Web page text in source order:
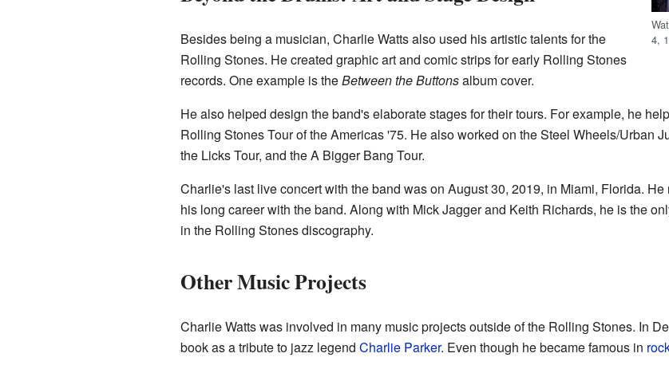
4,
Besides being a musician, Charlie Watts also used his artistic talents for the
Rolling Stones. He created graphic art and comic strips for early Rolling Stones
records. One example is theBetween the Buttonsalbum cover.
He also helped design the band's elaborate stages for their tours. For example, he
Rolling Stones Tour of the Americas '75. He also worked on the Steel Wheels/Urban
the Licks Tour, and the A Bigger Bang Tour.
Charlie's last live concert with the band was on August 30, 2019, in Miami, Florida.
his long career with the band. Along with Mick Jagger and Keith Richards, he is the
in the Rolling Stones discography.
Other Music Projects
Charlie Watts was involved in many music projects outside of the Rolling Stones. In
book as a tribute to jazz legend Charlie Parker. Even though he became famous in